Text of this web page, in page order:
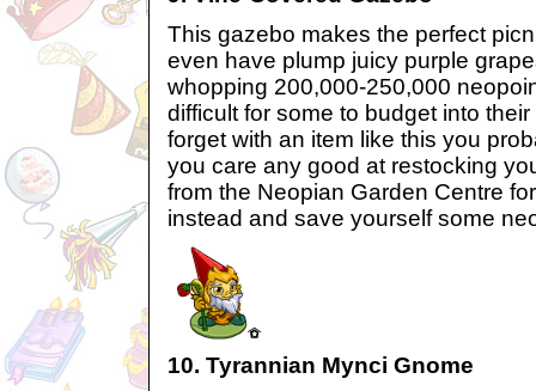
This gazebo makes the perfect
even have plump juicy purple
whopping 200,000-250,000
difficult for some to budget into
forget with an item like this you
you care any good at restocking
from the Neopian Garden Centre
instead and save yourself some
10. Tyrannian Mynci Gnome